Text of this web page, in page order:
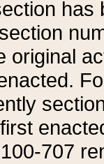
has
original
707